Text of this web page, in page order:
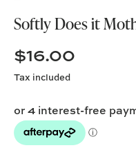
Softly Does it
$16.00
Tax included